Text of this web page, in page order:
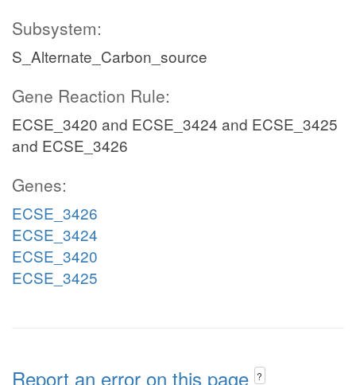
Subsystem:
S_Alternate_Carbon_source
Gene Reaction Rule:
ECSE_3420 and ECSE_3424 and ECSE_3425
and ECSE_3426
Genes:
ECSE_3426
ECSE_3424
ECSE_3420
ECSE_3425
Report an error on this page ?